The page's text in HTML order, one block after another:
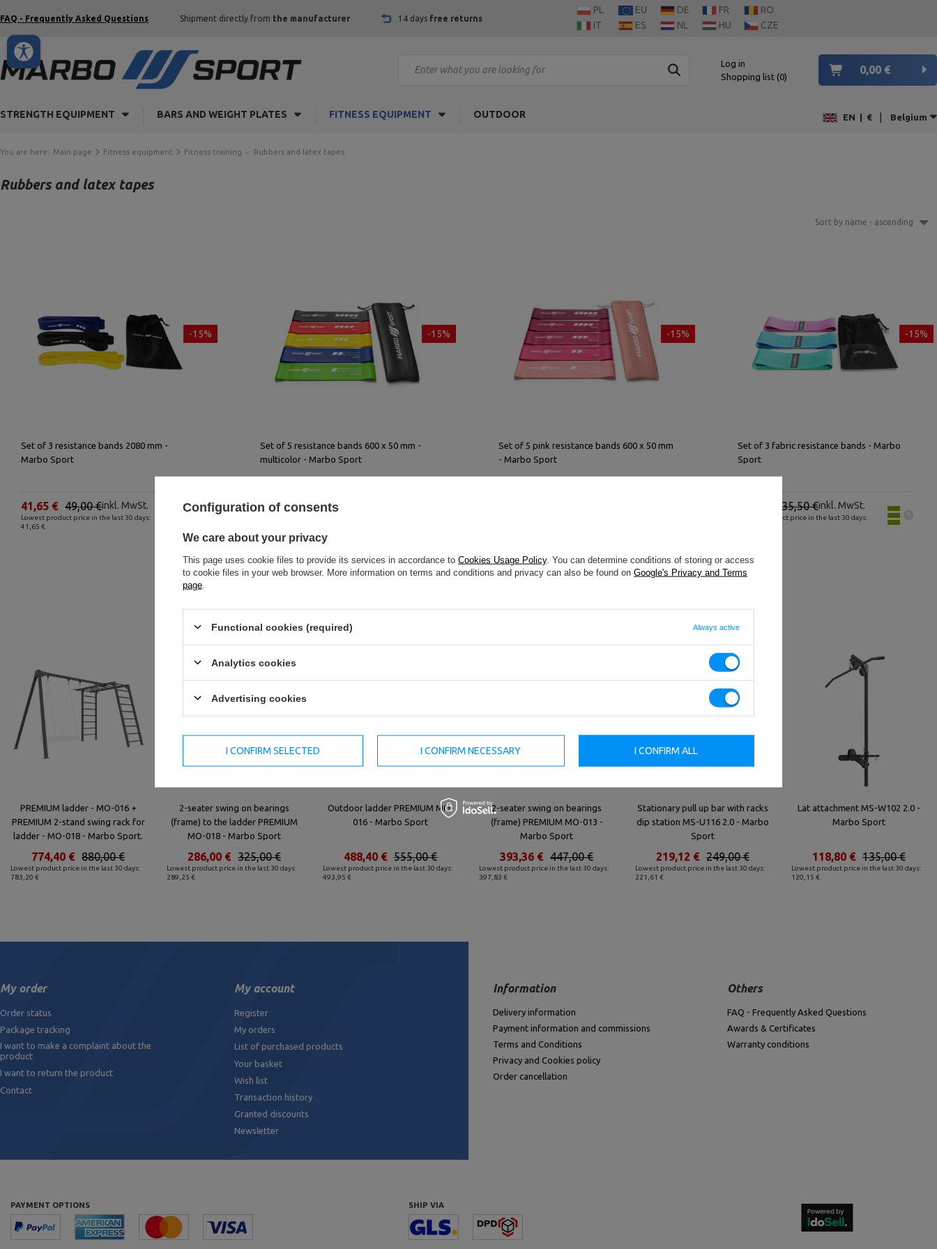
FAQ - Frequently Asked Questions Shipment directly from the manufacturer 14 days free returns
PL EU DE FR
RO
IT
ES NL HU CZE
Log in
Shopping list 0
0,00 €
STRENGTH EQUIPMENT BARS AND WEIGHT PLATES FITNESS EQUIPMENT OUTDOOR EN € | Belgium
You are here: Main page Fitness equipment Fitness training Rubbers and latex tapes
Rubbers and latex tapes
Sort by name - ascending
-15%
Set of 3 resistance bands 2080 mm -
Marbo Sport
Lowest product price in the last 30 days:
41,65 €
49,00 €
41,65 € inkl. MwSt.
-15%
Set of 5 resistance bands 600 x 50 mm -
multicolor - Marbo Sport
29,00 €
24,65 €
-15%
Set of 5 pink resistance bands 600 x 50 mm
- Marbo Sport
-15%
Set of 3 fabric resistance bands - Marbo
Sport
Lowest product price in the last 30 days:
35,50 €inkl. MwSt.
PREMIUM ladder - MO-016 +
PREMIUM 2-stand swing rack for
ladder - MO-018 - Marbo Sport.
Lowest product price in the last 30 days:
783,20 €
880,00 €
774,40 €
2-seater swing on bearings
(frame) to the ladder PREMIUM
MO-018 - Marbo Sport
Lowest product price in the last 30 days:
289,25 €
325,00 €
286,00 €
Outdoor ladder PREMIUM MO-
016 - Marbo Sport
Lowest product price in the last 30 days:
493,95 €
555,00 €
488,40 €
2-seater swing on bearings
(frame) PREMIUM MO-013 -
Marbo Sport
Lowest product price in the last 30 days:
397,83 €
447,00 €
393,36 €
Stationary pull up bar with racks
dip station MS-U116 2.0 - Marbo
Sport
Lowest product price in the last 30 days:
221,61 €
249,00 €
219,12 €
Lat attachment MS-W102 2.0 -
Marbo Sport
Lowest product price in the last 30 days:
120,15 €
135,00 €
118,80 €
My order
Order status
Package tracking
I want to make a complaint about the
product
I want to return the product
Contact
My account
Register
My orders
List of purchased products
Your basket
Wish list
Transaction history
Granted discounts
Newsletter
Information
Delivery information
Payment information and commissions
Terms and Conditions
Privacy and Cookies policy
Order cancellation
Others
FAQ - Frequently Asked Questions
Awards & Certificates
Warranty conditions
PAYMENT OPTIONS SHIP VIA
Configuration of consents
We care about your privacy
This page uses cookie files to provide its services in accordance to Cookies Usage Policy. You can determine conditions of storing or access
to cookie files in your web browser. More information on terms and conditions and privacy can also be found on Google's Privacy and Terms
page
Functional cookies (required) Always active
Analytics cookies
Advertising cookies
I CONFIRM SELECTED I CONFIRM NECESSARY I CONFIRM ALL